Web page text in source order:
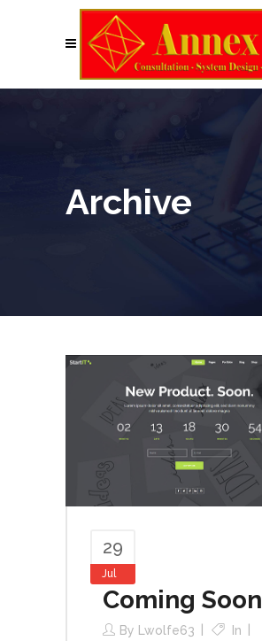
Archive
29
Jul
Coming Soon
By Lwolfe63
In